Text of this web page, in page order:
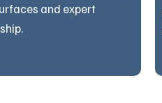
and expert